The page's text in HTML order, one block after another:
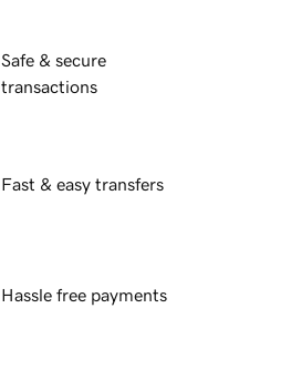
Safe & secure
transactions
Fast & easy transfers
Hassle free payments